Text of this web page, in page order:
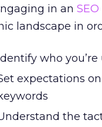
in an SEO
landscape in
who
expectations
the